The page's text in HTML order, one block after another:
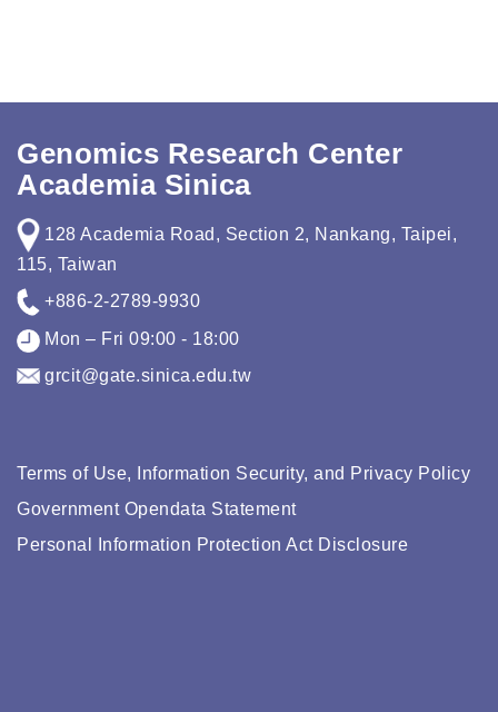
Genomics Research Center
Academia Sinica
128 Academia Road, Section 2, Nankang, Taipei,
115, Taiwan
+886-2-2789-9930
Mon – Fri 09:00 - 18:00
grcit@gate.sinica.edu.tw
Terms of Use, Information Security, and Privacy Policy
Government Opendata Statement
Personal Information Protection Act Disclosure